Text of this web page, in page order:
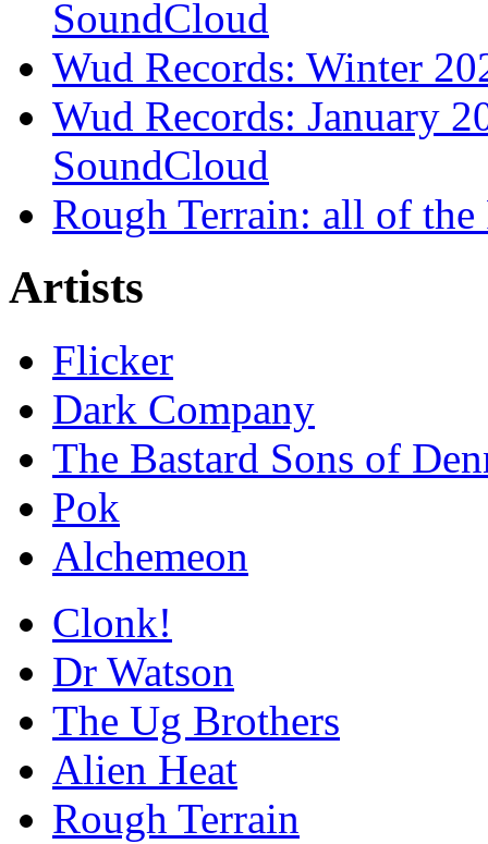
SoundCloud
Wud Records: Winter
Wud Records: January
SoundCloud
Rough Terrain: all of the
Artists
Flicker
Dark Company
The Bastard Sons of
Pok
Alchemeon
Clonk!
Dr Watson
The Ug Brothers
Alien Heat
Rough Terrain